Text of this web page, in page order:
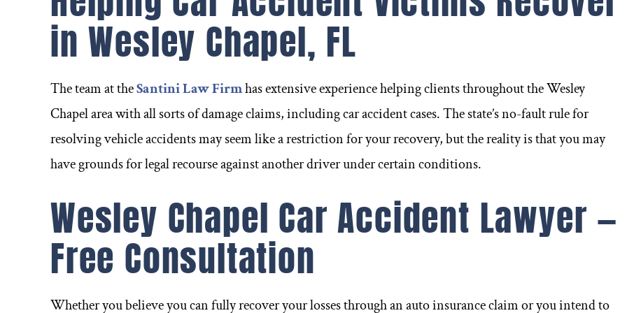
in Wesley Chapel, FL
The team at theSantini Law Firmhas extensive experience helping clients throughout the Wesley
Chapel area with all sorts of damage claims, including car accident cases. The state’s no-fault rule for
resolving vehicle accidents may seem like a restriction for your recovery, but the reality is that you may
have grounds for legal recourse against another driver under certain conditions.
Wesley Chapel Car Accident Lawyer —
Free Consultation
Whether you believe you can fully recover your losses through an auto insurance claim or you intend to
and
Can't say enough about Frank
as an attorney and person. I
I was injured in a car accident
near Riverview a few months
beyond to ensure I